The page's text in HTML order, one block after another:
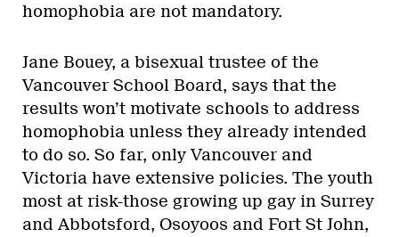
homophobia are not mandatory.
Jane Bouey, a bisexual trustee of the
Vancouver School Board, says that the
results won’t motivate schools to address
homophobia unless they already intended
to do so. So far, only Vancouver and
Victoria have extensive policies. The youth
most at risk-those growing up gay in Surrey
and Abbotsford, Osoyoos and Fort St John,